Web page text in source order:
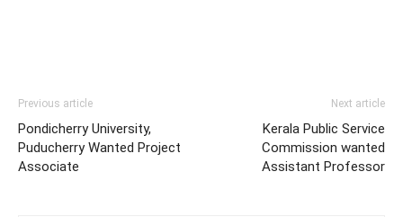
Previous article
Pondicherry University,
Puducherry Wanted Project
Associate
Next article
Kerala Public Service
Commission wanted
Assistant Professor